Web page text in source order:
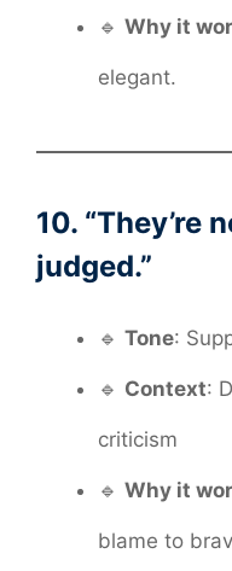
🔹 Why it
elegant.
10. “They’re
judged.”
🔹 Tone:
🔹 Context:
criticism
🔹 Why it
blame to